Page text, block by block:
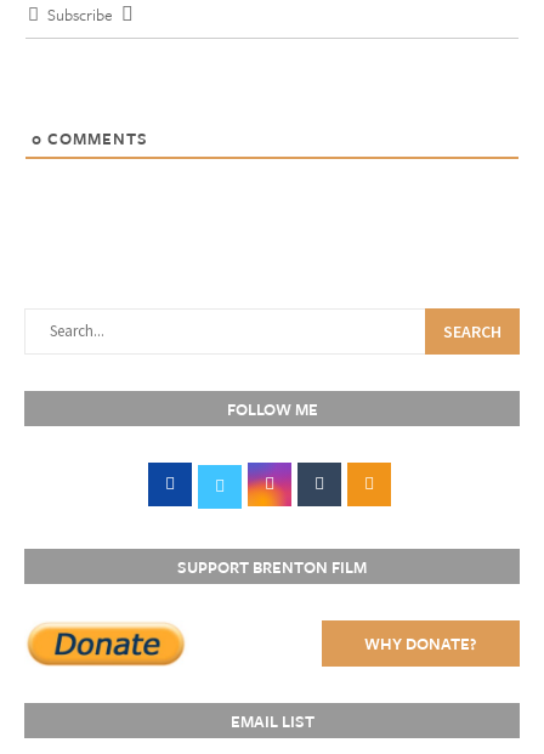
Subscribe
0 COMMENTS
SEARCH
FOLLOW ME
SUPPORT BRENTON FILM
WHY DONATE?
EMAIL LIST